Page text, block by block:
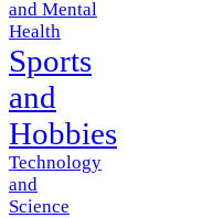
and Mental
Health
Sports
and
Hobbies
Technology
and
Science